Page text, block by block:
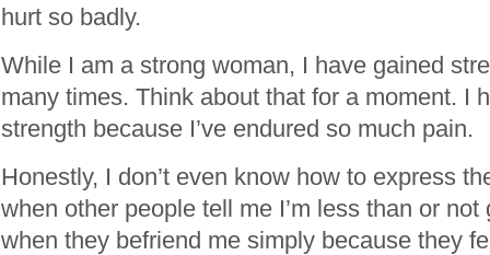
hurt so badly.
While I am a strong woman, I have gained
many times. Think about that for a moment. I
strength because I’ve endured so much pain.
Honestly, I don’t even know how to express
when other people tell me I’m less than or not
when they befriend me simply because they